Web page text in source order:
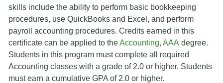
skills include the ability to perform basic bookkeeping
procedures, use QuickBooks and Excel, and perform
payroll accounting procedures. Credits earned in this
certificate can be applied to theAccounting, AAA degree.
Students in this program must complete all required
Accounting classes with a grade of 2.0 or higher. Students
must earn a cumulative GPA of 2.0 or higher.